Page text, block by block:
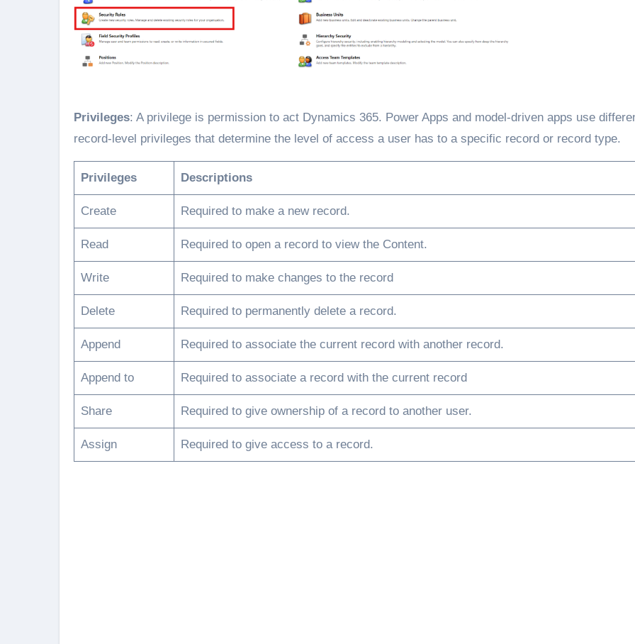
Privileges: A privilege is permission to act Dynamics 365. Power Apps and model-driven apps use
record-level privileges that determine the level of access a user has to a specific record or record type.
Privileges Descriptions
Create Required to make a new record.
Read Required to open a record to view the Content.
Write Required to make changes to the record
Delete Required to permanently delete a record.
Append Required to associate the current record with another record.
Append to Required to associate a record with the current record
Share Required to give ownership of a record to another user.
Assign Required to give access to a record.